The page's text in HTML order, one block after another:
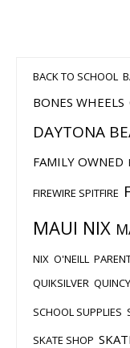
BACK TO SCHOOL
BONES WHEELS
DAYTONA
FAMILY OWNED
FIREWIRE SPITFIRE
MAUI NIX
NIX O'NEILL
QUIKSILVER
SCHOOL SUPPLIES
SKATE SHOP